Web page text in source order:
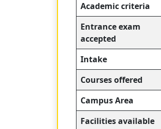
Academic criteria
Entrance exam
accepted
Intake
Courses offered
Campus Area
Facilities available